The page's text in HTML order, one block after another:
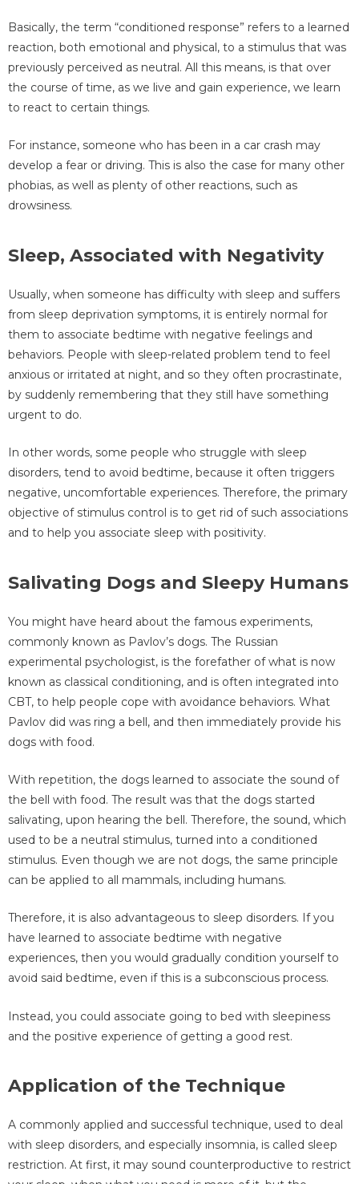
Basically, the term “conditioned response” refers to a learned
reaction, both emotional and physical, to a stimulus that was
previously perceived as neutral. All this means, is that over
the course of time, as we live and gain experience, we learn
to react to certain things.
For instance, someone who has been in a car crash may
develop a fear or driving. This is also the case for many other
phobias, as well as plenty of other reactions, such as
drowsiness.
Sleep, Associated with Negativity
Usually, when someone has difficulty with sleep and suffers
from sleep deprivation symptoms, it is entirely normal for
them to associate bedtime with negative feelings and
behaviors. People with sleep-related problem tend to feel
anxious or irritated at night, and so they often procrastinate,
by suddenly remembering that they still have something
urgent to do.
In other words, some people who struggle with sleep
disorders, tend to avoid bedtime, because it often triggers
negative, uncomfortable experiences. Therefore, the primary
objective of stimulus control is to get rid of such associations
and to help you associate sleep with positivity.
Salivating Dogs and Sleepy Humans
You might have heard about the famous experiments,
commonly known as Pavlov’s dogs. The Russian
experimental psychologist, is the forefather of what is now
known as classical conditioning, and is often integrated into
CBT, to help people cope with avoidance behaviors. What
Pavlov did was ring a bell, and then immediately provide his
dogs with food.
With repetition, the dogs learned to associate the sound of
the bell with food. The result was that the dogs started
salivating, upon hearing the bell. Therefore, the sound, which
used to be a neutral stimulus, turned into a conditioned
stimulus. Even though we are not dogs, the same principle
can be applied to all mammals, including humans.
Therefore, it is also advantageous to sleep disorders. If you
have learned to associate bedtime with negative
experiences, then you would gradually condition yourself to
avoid said bedtime, even if this is a subconscious process.
Instead, you could associate going to bed with sleepiness
and the positive experience of getting a good rest.
Application of the Technique
A commonly applied and successful technique, used to deal
with sleep disorders, and especially insomnia, is called sleep
restriction. At first, it may sound counterproductive to restrict